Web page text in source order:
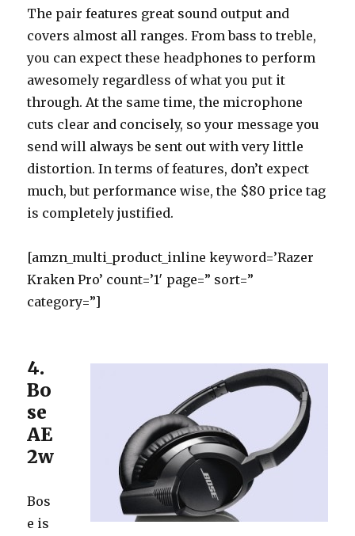
The pair features great sound output and
covers almost all ranges. From bass to treble,
you can expect these headphones to perform
awesomely regardless of what you put it
through. At the same time, the microphone
cuts clear and concisely, so your message you
send will always be sent out with very little
distortion. In terms of features, don’t expect
much, but performance wise, the $80 price tag
is completely justified.
[amzn_multi_product_inline keyword=’Razer
Kraken Pro’ count=’1′ page=” sort=”
category=”]
4.
Bo
se
AE
2w
Bos
e is